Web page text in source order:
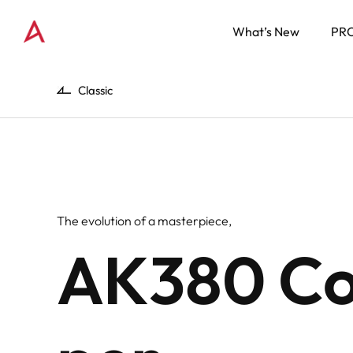
What’s New
Classic
The evolution of a masterpiece,
AK380